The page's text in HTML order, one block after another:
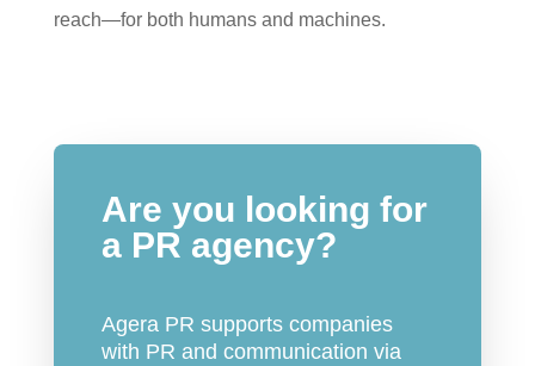
reach—for both humans and machines.
Are you looking for
a PR agency?
Agera PR supports companies
with PR and communication via